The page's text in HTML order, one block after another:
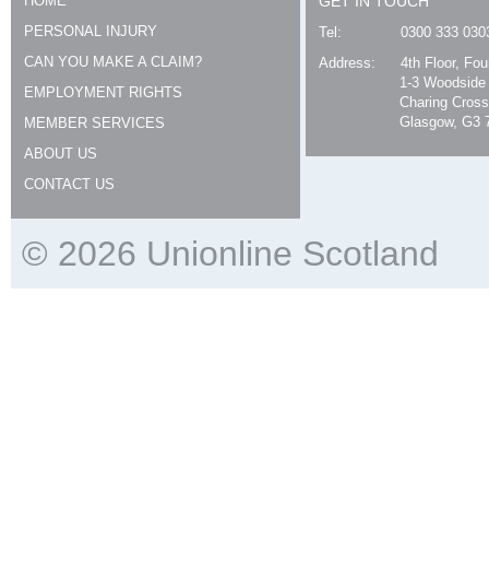
PERSONAL INJURY
CAN YOU MAKE A CLAIM?
EMPLOYMENT RIGHTS
MEMBER SERVICES
ABOUT US
CONTACT US
Tel:
0300 333
Address:
4th Floor,
1-3
Charing Cross
Glasgow, G3
© 2026 Unionline Scotland